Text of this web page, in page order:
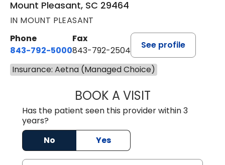
Mount Pleasant, SC 29464
IN MOUNT PLEASANT
Phone
843-792-5000
Fax
843-792-2504
See profile
Insurance: Aetna (Managed Choice)
BOOK A VISITKIRSTEN
Has the patient seen this provider within 3
years?
No
Yes